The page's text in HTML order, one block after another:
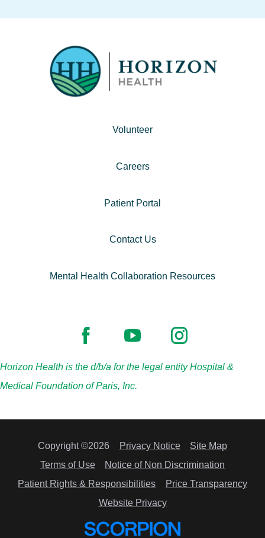
Volunteer
Careers
Patient Portal
Contact Us
Mental Health Collaboration Resources
Horizon Health is the d/b/a for the legal entity Hospital &
Medical Foundation of Paris, Inc.
Copyright ©2026 Privacy Notice
Site Map
Terms of Use
Notice of Non Discrimination
Patient Rights & Responsibilities
Price Transparency
Website Privacy